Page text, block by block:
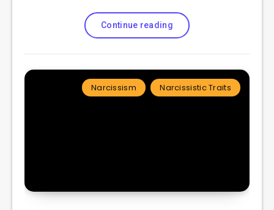
Continue reading
Narcissism Narcissistic Traits